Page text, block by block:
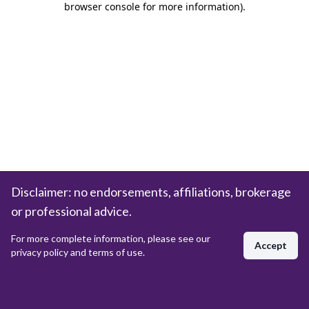
browser console for more information).
Disclaimer: no endorsements, affiliations, brokerage
or professional advice.
For more complete information, please see our
privacy policy and terms of use.
Accept